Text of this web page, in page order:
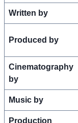
Written by
Produced by
Cinematography
by
Music by
Production